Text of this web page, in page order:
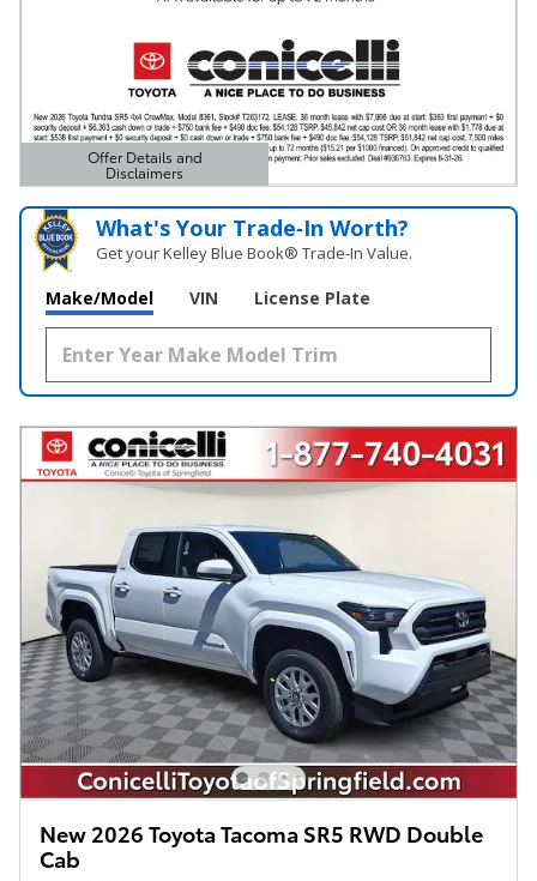
Offer Details and
Disclaimers
Open Details Modal
What's Your Trade‑In Worth?
Get your Kelley Blue Book® Trade‑In Value.
Make/Model VIN License Plate
New 2026 Toyota Tacoma SR5 RWD Double
Cab